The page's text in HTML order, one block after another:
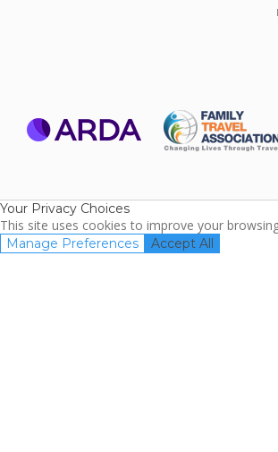
Your Privacy Choices
This site uses cookies to improve your
Manage Preferences Accept All